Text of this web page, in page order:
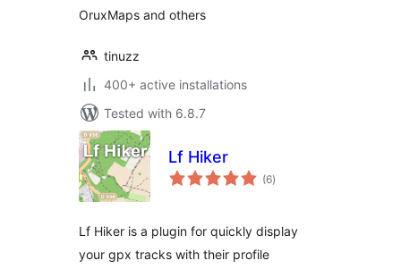
OruxMaps and others
tinuzz
400+ active installations
Tested with 6.8.7
Lf Hiker
(6total
ratings
)
Lf Hiker is a plugin for quickly display
your gpx tracks with their profile